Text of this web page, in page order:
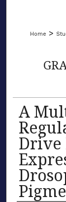
Home >
A
Drive